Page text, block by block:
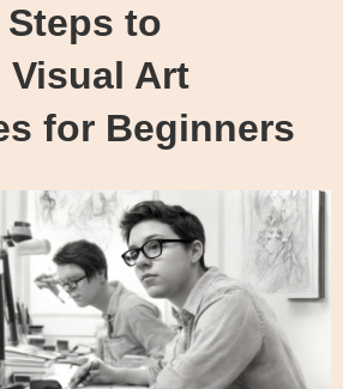
to
Visual Art
for Beginners